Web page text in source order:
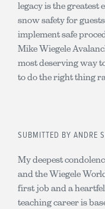
legacy is the
snow safety for
implement safe
Mike Wiegele
most deserving way
to do the right thing
SUBMITTED BY ANDRE
My deepest
and the Wiegele
first job and a
teaching career is